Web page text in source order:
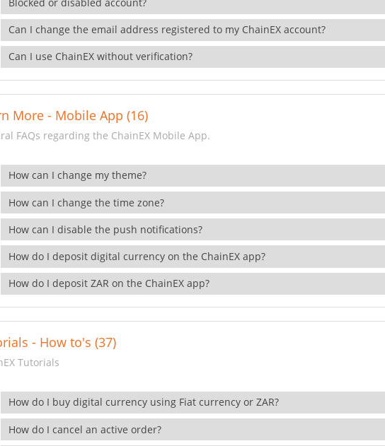
Can I change the email address registered to my ChainEX account?
Can I use ChainEX without verification?
More - Mobile App (16)
FAQs regarding the ChainEX Mobile App.
How can I change my theme?
How can I change the time zone?
How can I disable the push notifications?
How do I deposit digital currency on the ChainEX app?
How do I deposit ZAR on the ChainEX app?
- How to's (37)
Tutorials
How do I buy digital currency using Fiat currency or ZAR?
How do I cancel an active order?